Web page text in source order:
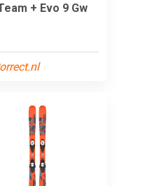
+ Evo 9 Gw